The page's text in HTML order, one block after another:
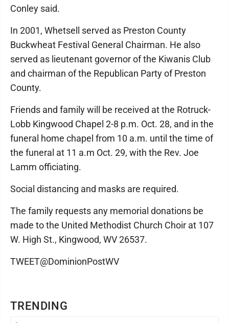
TRENDING
Conley said.
In 2001, Whetsell served as Preston County
Buckwheat Festival General Chairman. He also
served as lieutenant governor of the Kiwanis Club
and chairman of the Republican Party of Preston
County.
Friends and family will be received at the Rotruck-
Lobb Kingwood Chapel 2-8 p.m. Oct. 28, and in the
funeral home chapel from 10 a.m. until the time of
the funeral at 11 a.m Oct. 29, with the Rev. Joe
Lamm officiating.
Social distancing and masks are required.
The family requests any memorial donations be
made to the United Methodist Church Choir at 107
W. High St., Kingwood, WV 26537.
TWEET@DominionPostWV